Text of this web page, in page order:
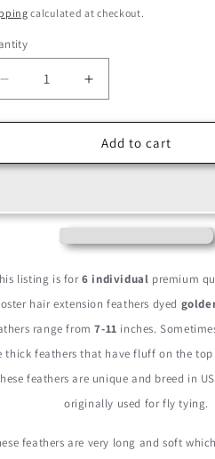
price
calculated at checkout.
Decrease
quantity
for
Pieces
Olive
Grizzly
Hair
Extension
Feathers
Increase
quantity
for
Pieces
Olive
Long
Grizzly
Hair
Extension
Feathers
Add to cart
listing is for6 individual premium
hair extension feathers dyed
range from7-11 inches.
thick feathers that have fluff on the
feathers are unique and breed in
originally used for fly tying.
feathers are very long and soft